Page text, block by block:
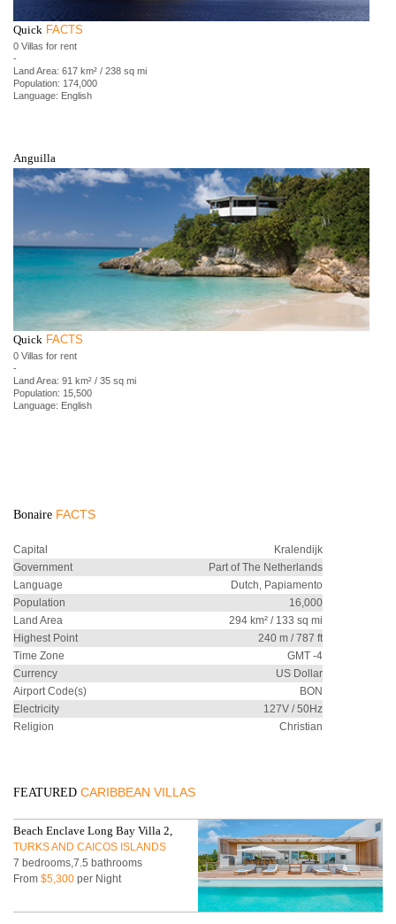
Quick FACTS
0 Villas for rent
-
Land Area: 617 km² / 238 sq mi
Population: 174,000
Language: English
Anguilla
Quick FACTS
0 Villas for rent
-
Land Area: 91 km² / 35 sq mi
Population: 15,500
Language: English
Bonaire FACTS
Capital
Kralendijk
Government
Part of The Netherlands
Language
Dutch, Papiamento
Population
16,000
Land Area
294 km² / 133 sq mi
Highest Point
240 m / 787 ft
Time Zone
GMT -4
Currency
US Dollar
Airport Code(s)
BON
Electricity
127V / 50Hz
Religion
Christian
FEATURED CARIBBEAN VILLAS
Beach Enclave Long Bay Villa 2,
TURKS AND CAICOS ISLANDS
7 bedrooms,7.5 bathrooms
From$5,300 per Night